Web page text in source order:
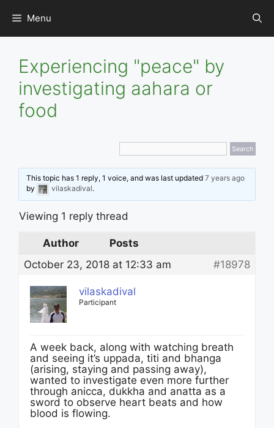
content
Menu
Experiencing "peace" by
investigating aahara or
food
This topic has 1 reply, 1 voice, and was last updated7 years ago
by
vilaskadival.
Viewing 1 reply thread
Author
Posts
October 23, 2018 at 12:33 am
#18978
vilaskadival
Participant
A week back, along with watching breath
and seeing it’s uppada, titi and bhanga
(arising, staying and passing away),
wanted to investigate even more further
through anicca, dukkha and anatta as a
sword to observe heart beats and how
blood is flowing.